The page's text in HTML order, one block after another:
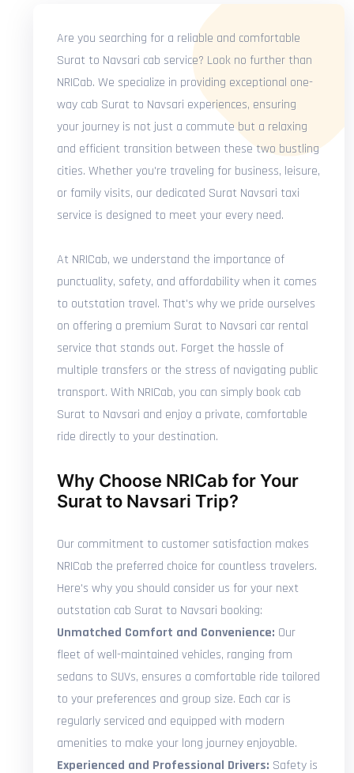
Are you searching for a reliable and comfortable
Surat to Navsari cab service? Look no further than
NRICab. We specialize in providing exceptional one-
way cab Surat to Navsari experiences, ensuring
your journey is not just a commute but a relaxing
and efficient transition between these two bustling
cities. Whether you're traveling for business, leisure,
or family visits, our dedicated Surat Navsari taxi
service is designed to meet your every need.
At NRICab, we understand the importance of
punctuality, safety, and affordability when it comes
to outstation travel. That's why we pride ourselves
on offering a premium Surat to Navsari car rental
service that stands out. Forget the hassle of
multiple transfers or the stress of navigating public
transport. With NRICab, you can simply book cab
Surat to Navsari and enjoy a private, comfortable
ride directly to your destination.
Why Choose NRICab for Your
Surat to Navsari Trip?
Our commitment to customer satisfaction makes
NRICab the preferred choice for countless travelers.
Here's why you should consider us for your next
outstation cab Surat to Navsari booking:
Unmatched Comfort and Convenience: Our
fleet of well-maintained vehicles, ranging from
sedans to SUVs, ensures a comfortable ride tailored
to your preferences and group size. Each car is
regularly serviced and equipped with modern
amenities to make your long journey enjoyable.
Experienced and Professional Drivers: Safety is